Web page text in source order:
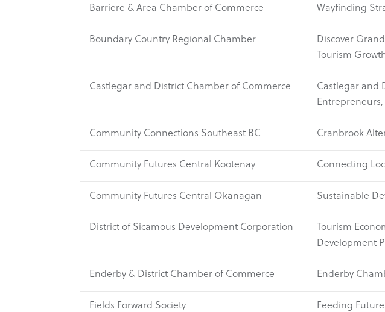
Barriere & Area Chamber of Commerce Wayfinding
Boundary Country Regional Chamber
Discover
Tourism
Castlegar and District Chamber of Commerce
Castlegar and
Community Connections Southeast BC Cranbrook
Community Futures Central Kootenay Connecting
Community Futures Central Okanagan Sustainable
District of Sicamous Development Corporation
Tourism
Development
Enderby & District Chamber of Commerce Enderby
Fields Forward Society Feeding